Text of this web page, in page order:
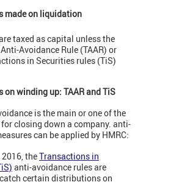
made on liquidation
taxed as capital unless the
Avoidance Rule (TAAR) or
in Securities rules (TiS)
on winding up: TAAR and TiS
is the main or one of the
closing down a company. anti-
can be applied by HMRC:
theTransactions in
anti-avoidance rules are
certain distributions on